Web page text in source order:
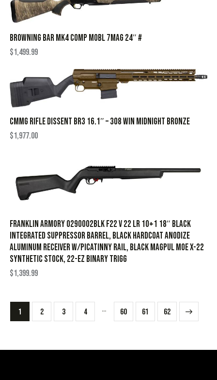
BROWNING BAR MK4 COMP MOBL 7MAG 24″ #
$1,499.99
CMMG RIFLE DISSENT BR3 16.1″ – 308 WIN MIDNIGHT BRONZE
$1,977.00
Franklin Armory 0290002BLK F22 V 22 LR 10+1 18″ Black
Integrated Suppressor Barrel, Black Hardcoat Anodize
Aluminum Receiver w/Picatinny Rail, Black Magpul MOE X-22
Synthetic Stock, 22-EZ Binary Trigg
$1,399.99
1 2 3 4 … 60 61 62
→